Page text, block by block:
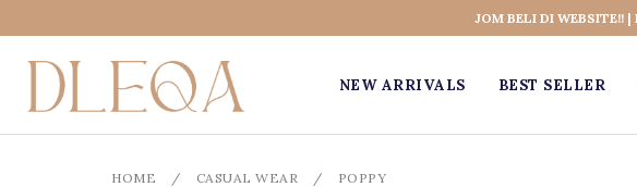
JOM BELI DI WEBSITE!!
NEW ARRIVALS BEST SELLER
HOME / CASUAL WEAR / POPPY